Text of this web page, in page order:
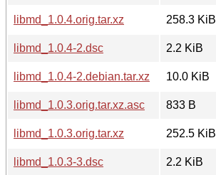
libmd_1.0.4.orig.tar.xz
258.3 KiB
libmd_1.0.4-2.dsc
2.2 KiB
libmd_1.0.4-2.debian.tar.xz
10.0 KiB
libmd_1.0.3.orig.tar.xz.asc
833 B
libmd_1.0.3.orig.tar.xz
252.5 KiB
libmd_1.0.3-3.dsc
2.2 KiB